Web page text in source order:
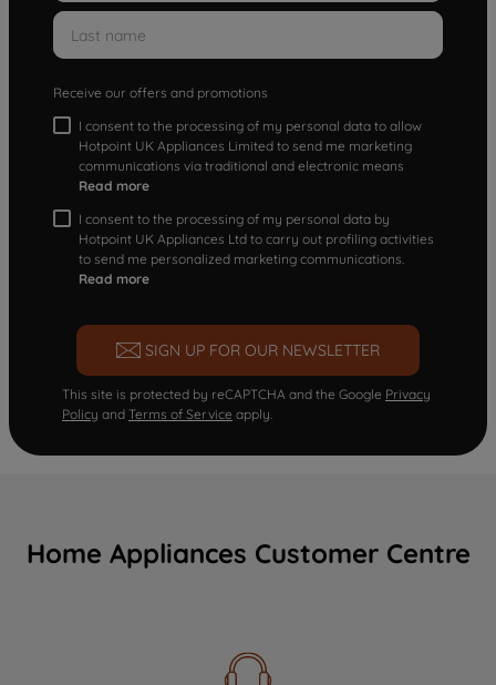
Receive our offers and promotions
I consent to the processing of my personal data to allow
Hotpoint UK Appliances Limited to send me marketing
communications via traditional and electronic means
Read more
I consent to the processing of my personal data by
Hotpoint UK Appliances Ltd to carry out profiling activities
to send me personalized marketing communications.
Read more
SIGN UP FOR OUR NEWSLETTER
This site is protected by reCAPTCHA and the Google Privacy
Policy and Terms of Service apply.
Home Appliances Customer Centre